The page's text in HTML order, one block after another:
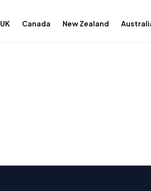
UK Canada New Zealand